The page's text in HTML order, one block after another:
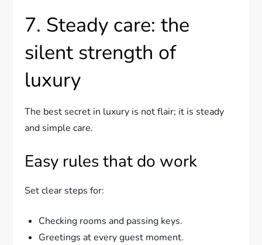
7. Steady care: the
silent strength of
luxury
The best secret in luxury is not flair; it is steady
and simple care.
Easy rules that do work
Set clear steps for:
Checking rooms and passing keys.
Greetings at every guest moment.